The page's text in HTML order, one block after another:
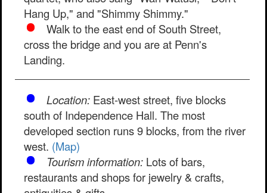
Hang Up," and "Shimmy Shimmy."
Walk to the east end of South Street,
cross the bridge and you are at Penn's
Landing.
Location: East-west street, five blocks
south of Independence Hall. The most
developed section runs 9 blocks, from the river
west. (Map)
Tourism information: Lots of bars,
restaurants and shops for jewelry & crafts,